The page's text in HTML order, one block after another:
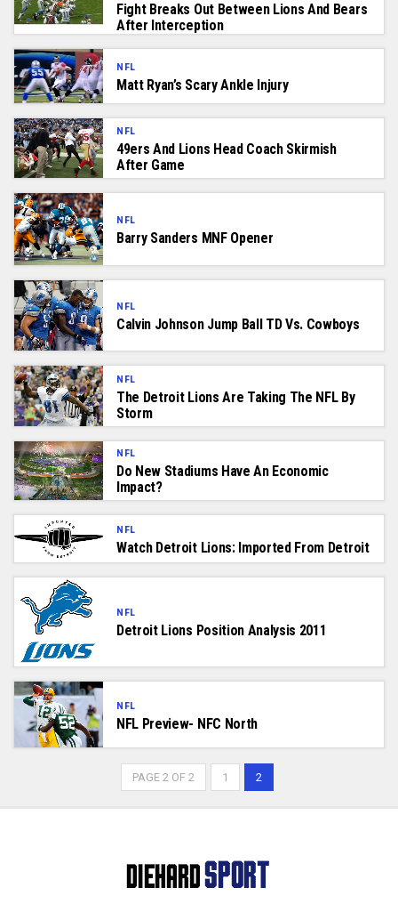
Fight Breaks Out Between Lions And Bears
After Interception
NFL
Matt Ryan’s Scary Ankle Injury
NFL
49ers And Lions Head Coach Skirmish
After Game
NFL
Barry Sanders MNF Opener
NFL
Calvin Johnson Jump Ball TD Vs. Cowboys
NFL
The Detroit Lions Are Taking The NFL By
Storm
NFL
Do New Stadiums Have An Economic
Impact?
NFL
Watch Detroit Lions: Imported From Detroit
NFL
Detroit Lions Position Analysis 2011
NFL
NFL Preview- NFC North
PAGE 2 OF 2 1 2